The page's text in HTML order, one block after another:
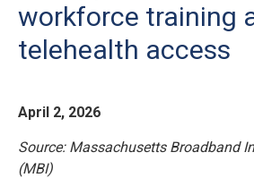
workforce training
telehealth access
April 2, 2026
Source: Massachusetts Broadband
(MBI)